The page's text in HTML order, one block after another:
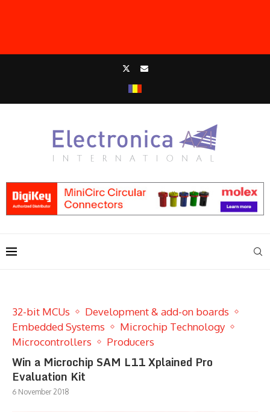
32-bit MCUs
Development & add-on boards
Embedded Systems
Microchip Technology
Microcontrollers
Producers
Win a Microchip SAM L11 Xplained Pro
Evaluation Kit
6 November 2018